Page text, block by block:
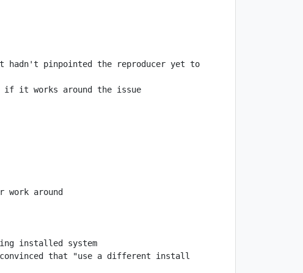
hadn't pinpointed the reproducer yet to
that "use a different install